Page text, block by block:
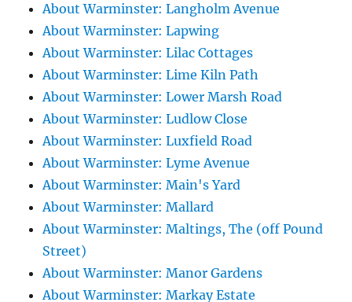
About Warminster: Langholm Avenue
About Warminster: Lapwing
About Warminster: Lilac Cottages
About Warminster: Lime Kiln Path
About Warminster: Lower Marsh Road
About Warminster: Ludlow Close
About Warminster: Luxfield Road
About Warminster: Lyme Avenue
About Warminster: Main's Yard
About Warminster: Mallard
About Warminster: Maltings, The (off Pound
Street)
About Warminster: Manor Gardens
About Warminster: Markay Estate